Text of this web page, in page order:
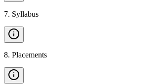
7. Syllabus
8. Placements